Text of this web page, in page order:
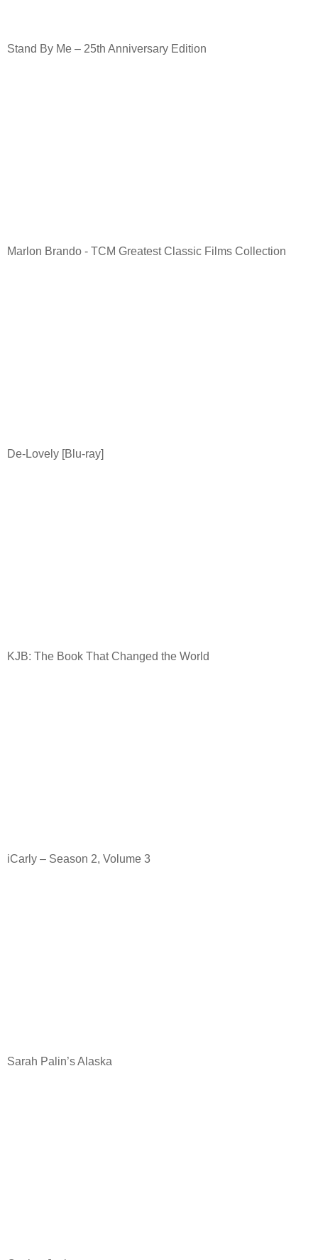
Stand By Me – 25th Anniversary Edition
Marlon Brando - TCM Greatest Classic Films Collection
De-Lovely [Blu-ray]
KJB: The Book That Changed the World
iCarly – Season 2, Volume 3
Sarah Palin’s Alaska